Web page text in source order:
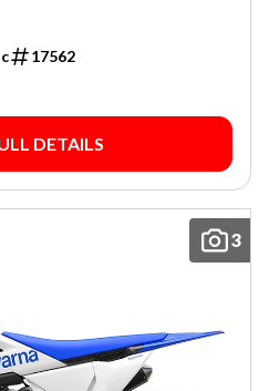
17562
DETAILS
3